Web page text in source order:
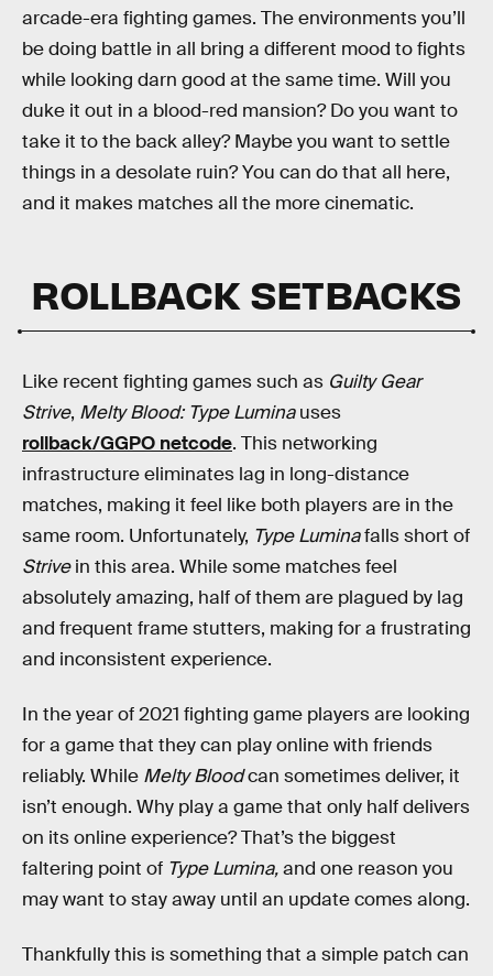
arcade-era fighting games. The environments you’ll
be doing battle in all bring a different mood to fights
while looking darn good at the same time. Will you
duke it out in a blood-red mansion? Do you want to
take it to the back alley? Maybe you want to settle
things in a desolate ruin? You can do that all here,
and it makes matches all the more cinematic.
ROLLBACK SETBACKS
Like recent fighting games such as Guilty Gear
Strive, Melty Blood: Type Luminauses
rollback/GGPO netcode. This networking
infrastructure eliminates lag in long-distance
matches, making it feel like both players are in the
same room. Unfortunately, Type Luminafalls short of
Strivein this area. While some matches feel
absolutely amazing, half of them are plagued by lag
and frequent frame stutters, making for a frustrating
and inconsistent experience.
In the year of 2021 fighting game players are looking
for a game that they can play online with friends
reliably. While Melty Bloodcan sometimes deliver, it
isn’t enough. Why play a game that only half delivers
on its online experience? That’s the biggest
faltering point of Type Lumina,and one reason you
may want to stay away until an update comes along.
Thankfully this is something that a simple patch can